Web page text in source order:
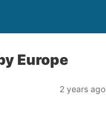
Europe
2 years ago